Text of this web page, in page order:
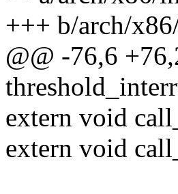
+++ b/arch/
@@ -76,6
extern void
extern void